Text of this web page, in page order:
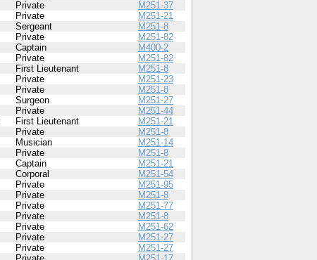
Private
M251-37
Private
M251-21
Sergeant
M251-8
Private
M251-82
Captain
M400-2
Private
M251-82
First Lieutenant
M251-8
Private
M251-23
Private
M251-8
Surgeon
M251-27
Private
M251-44
First Lieutenant
M251-21
Private
M251-8
Musician
M251-14
Private
M251-8
Captain
M251-21
Corporal
M251-54
Private
M251-95
Private
M251-8
Private
M251-77
Private
M251-8
Private
M251-62
Private
M251-27
Private
M251-27